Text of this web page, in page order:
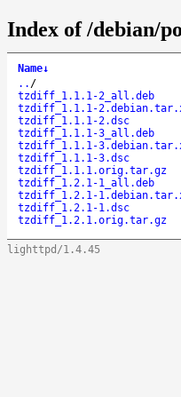
Index of /debian/
Name↓
.. /
tzdiff_1.1.1-2_all.deb
tzdiff_1.1.1-
tzdiff_1.1.1-2.dsc
tzdiff_1.1.1-3_all.deb
tzdiff_1.1.1-
tzdiff_1.1.1-3.dsc
tzdiff_1.1.1.orig.tar.gz
tzdiff_1.2.1-1_all.deb
tzdiff_1.2.1-
tzdiff_1.2.1-1.dsc
tzdiff_1.2.1.orig.tar.gz
lighttpd/1.4.45